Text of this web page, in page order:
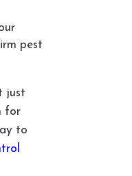
pest
just
for
to